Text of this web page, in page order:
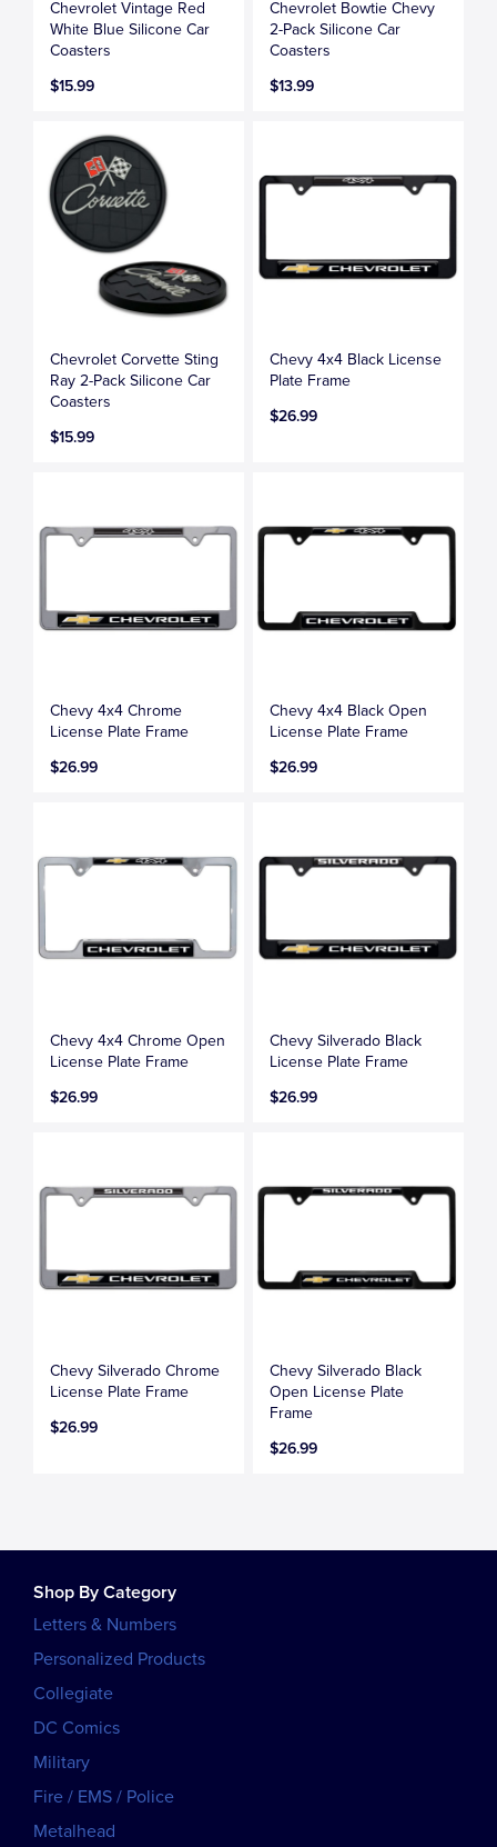
Chevrolet Vintage Red
White Blue Silicone Car
Coasters
$15.99
Chevrolet Bowtie Chevy
2-Pack Silicone Car
Coasters
$13.99
Chevrolet Corvette Sting
Ray 2-Pack Silicone Car
Coasters
$15.99
Chevy 4x4 Black License
Plate Frame
$26.99
Chevy 4x4 Chrome
License Plate Frame
$26.99
Chevy 4x4 Black Open
License Plate Frame
$26.99
Chevy 4x4 Chrome Open
License Plate Frame
$26.99
Chevy Silverado Black
License Plate Frame
$26.99
Chevy Silverado Chrome
License Plate Frame
$26.99
Chevy Silverado Black
Open License Plate
Frame
$26.99
Shop By Category
Letters & Numbers
Personalized Products
Collegiate
DC Comics
Military
Fire / EMS / Police
Metalhead